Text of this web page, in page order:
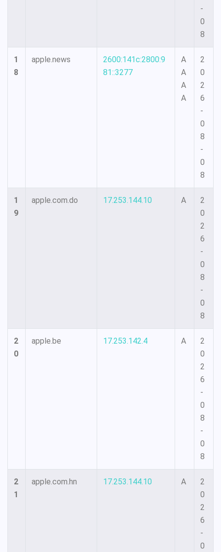
-
0
8
1
8
apple.news
2600:141c:2800:9
81::3277
A
A
A
A
2
0
2
6
-
0
8
-
0
8
1
9
apple.com.do 17.253.144.10 A
2
0
2
6
-
0
8
-
0
8
2
0
apple.be 17.253.142.4 A
2
0
2
6
-
0
8
-
0
8
2
1
apple.com.hn 17.253.144.10 A
2
0
2
6
-
0